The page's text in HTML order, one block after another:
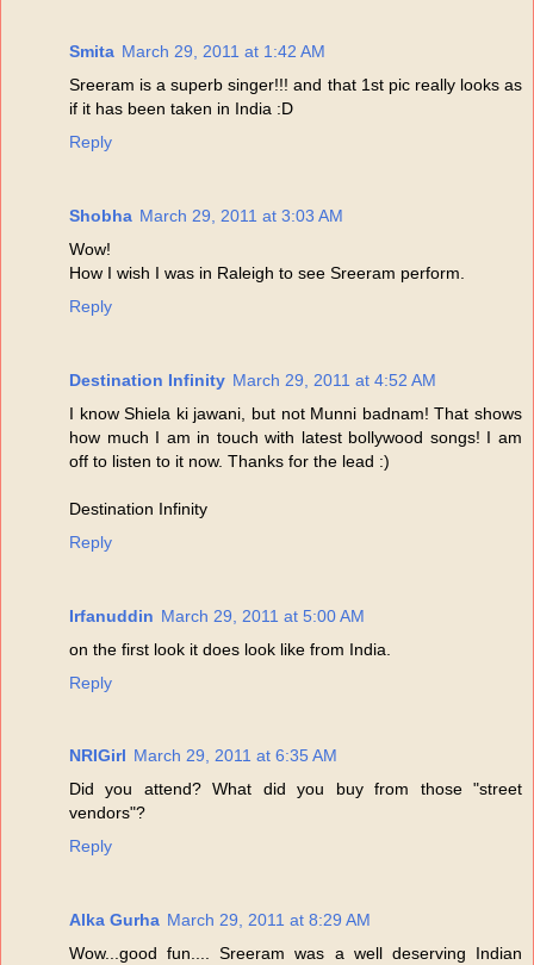
Smita March 29, 2011 at 1:42 AM
Sreeram is a superb singer!!! and that 1st pic really looks as
if it has been taken in India :D
Reply
Shobha March 29, 2011 at 3:03 AM
Wow!
How I wish I was in Raleigh to see Sreeram perform.
Reply
Destination Infinity March 29, 2011 at 4:52 AM
I know Shiela ki jawani, but not Munni badnam! That shows
how much I am in touch with latest bollywood songs! I am
off to listen to it now. Thanks for the lead :)
Destination Infinity
Reply
Irfanuddin March 29, 2011 at 5:00 AM
on the first look it does look like from India.
Reply
NRIGirl March 29, 2011 at 6:35 AM
Did you attend? What did you buy from those "street
vendors"?
Reply
Alka Gurha March 29, 2011 at 8:29 AM
Wow...good fun.... Sreeram was a well deserving Indian